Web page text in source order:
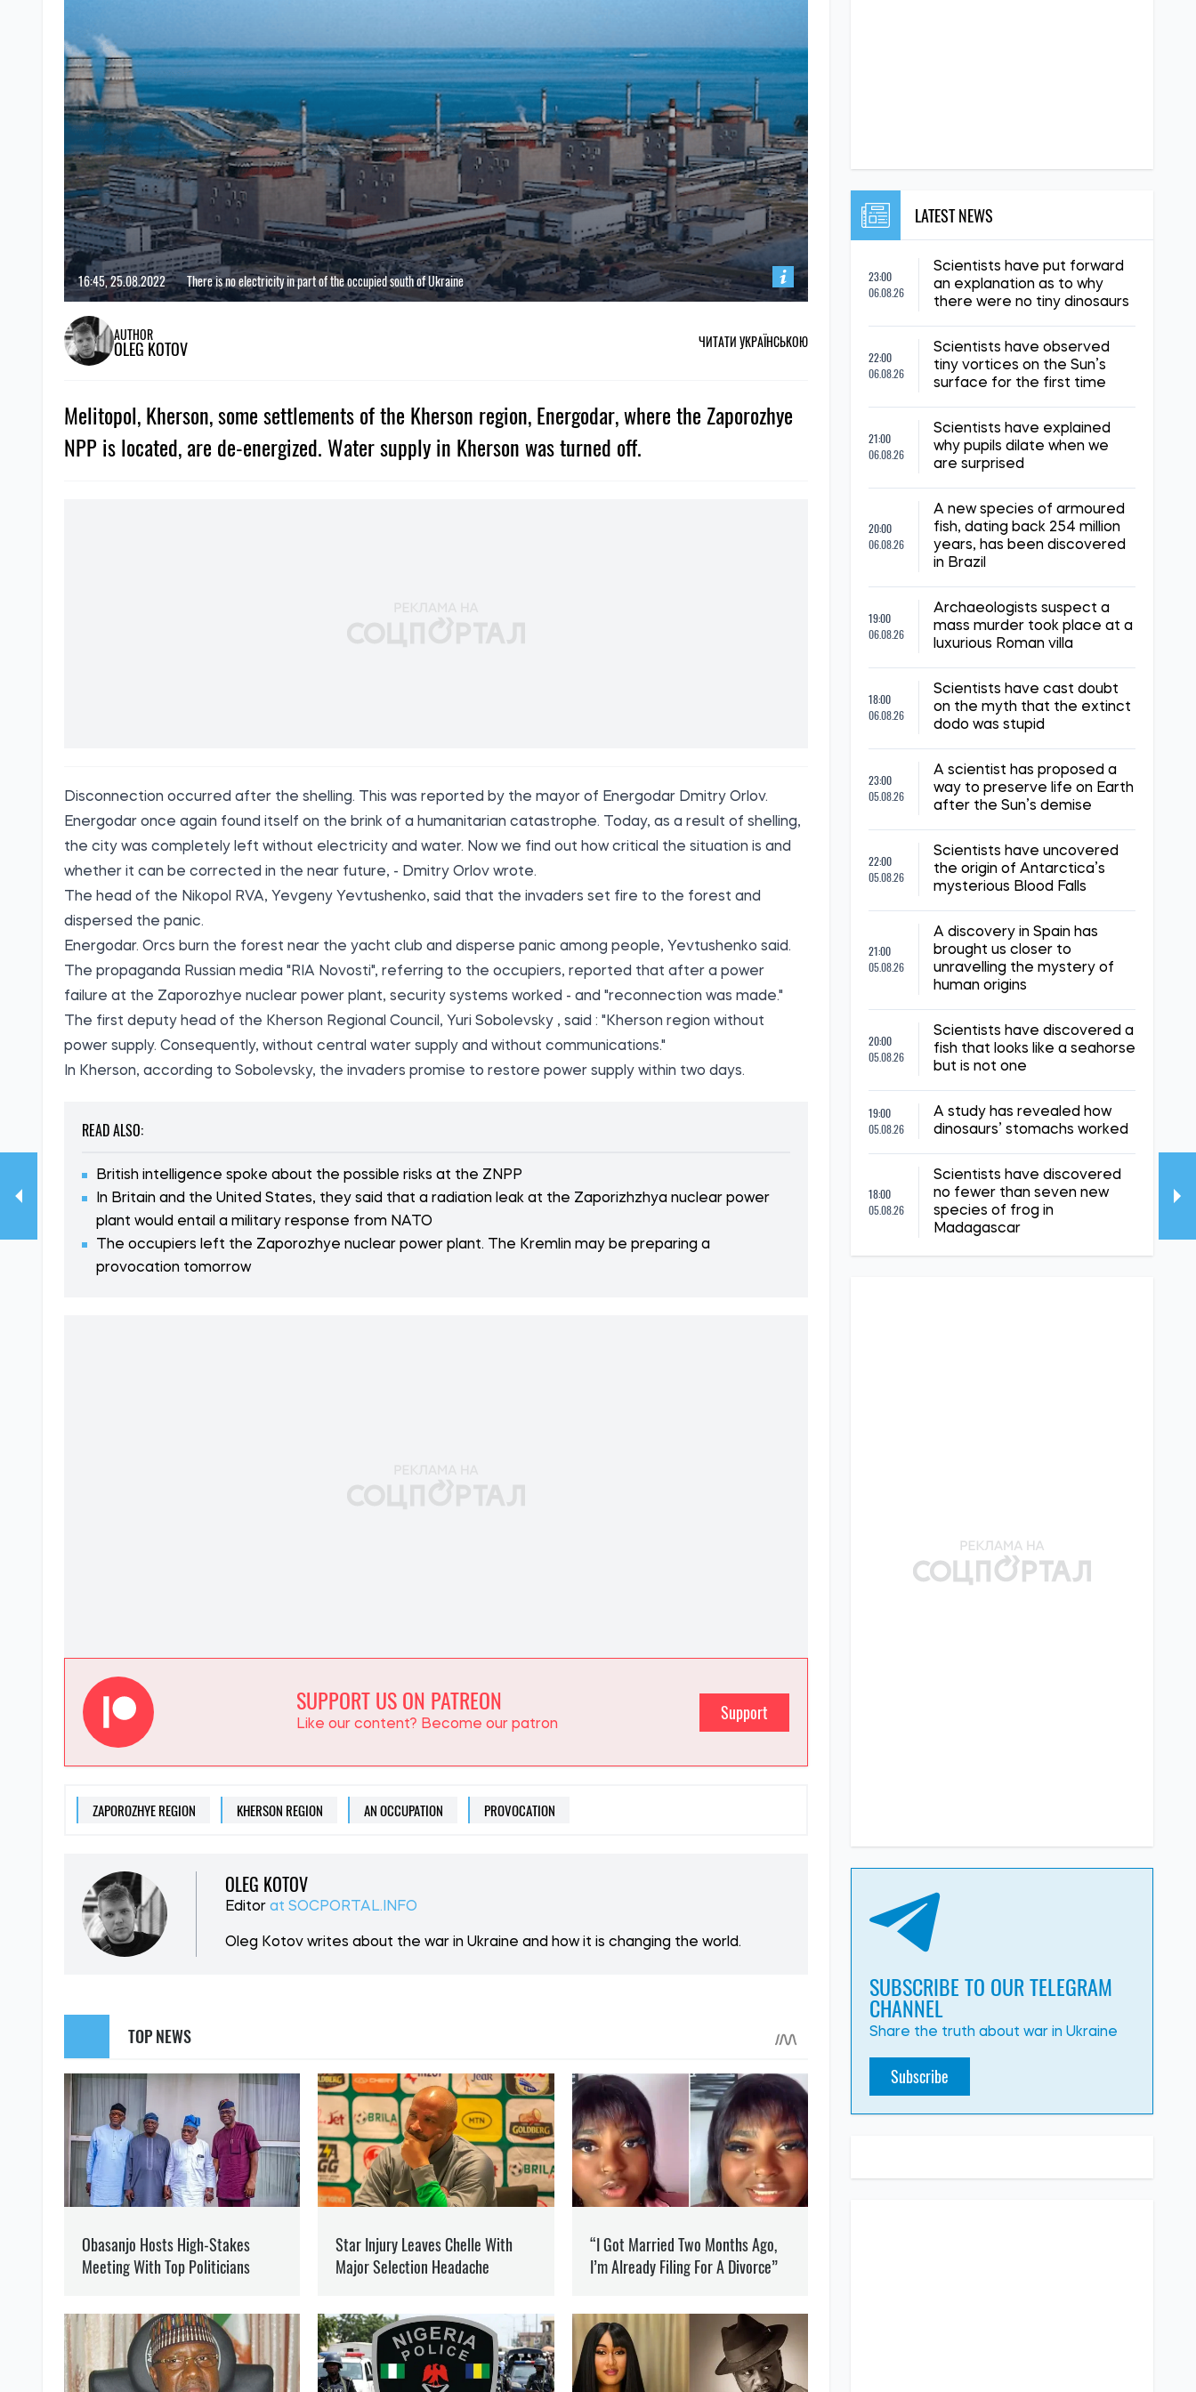
16:45, 25.08.2022 There is no electricity in part of the occupied south of Ukraine
AUTHOR
OLEG KOTOV ЧИТАТИ УКРАЇНСЬКОЮ
Melitopol, Kherson, some settlements of the Kherson region, Energodar, where the Zaporozhye
NPP is located, are de-energized. Water supply in Kherson was turned off.
Disconnection occurred after the shelling. This was reported by the mayor of Energodar Dmitry Orlov.
Energodar once again found itself on the brink of a humanitarian catastrophe. Today, as a result of shelling,
the city was completely left without electricity and water. Now we find out how critical the situation is and
whether it can be corrected in the near future, - Dmitry Orlov wrote.
The head of the Nikopol RVA, Yevgeny Yevtushenko, said that the invaders set fire to the forest and
dispersed the panic.
Energodar. Orcs burn the forest near the yacht club and disperse panic among people, Yevtushenko said.
The propaganda Russian media "RIA Novosti", referring to the occupiers, reported that after a power
failure at the Zaporozhye nuclear power plant, security systems worked - and "reconnection was made."
The first deputy head of the Kherson Regional Council, Yuri Sobolevsky , said : "Kherson region without
power supply. Consequently, without central water supply and without communications."
In Kherson, according to Sobolevsky, the invaders promise to restore power supply within two days.
READ ALSO:
British intelligence spoke about the possible risks at the ZNPP
In Britain and the United States, they said that a radiation leak at the Zaporizhzhya nuclear power
plant would entail a military response from NATO
The occupiers left the Zaporozhye nuclear power plant. The Kremlin may be preparing a
provocation tomorrow
SUPPORT US ON PATREON
Like our content? Become our patron
Support
ZAPOROZHYE REGION KHERSON REGION AN OCCUPATION PROVOCATION
OLEG KOTOV
Oleg Kotov writes about the war in Ukraine and how it is changing the world.
LATEST NEWS
23:00
06.08.26
Scientists have put forward
an explanation as to why
there were no tiny dinosaurs
22:00
06.08.26
Scientists have observed
tiny vortices on the Sun’s
surface for the first time
21:00
06.08.26
Scientists have explained
why pupils dilate when we
are surprised
20:00
06.08.26
A new species of armoured
fish, dating back 254 million
years, has been discovered
in Brazil
19:00
06.08.26
Archaeologists suspect a
mass murder took place at a
luxurious Roman villa
18:00
06.08.26
Scientists have cast doubt
on the myth that the extinct
dodo was stupid
23:00
05.08.26
A scientist has proposed a
way to preserve life on Earth
after the Sun’s demise
22:00
05.08.26
Scientists have uncovered
the origin of Antarctica’s
mysterious Blood Falls
21:00
05.08.26
A discovery in Spain has
brought us closer to
unravelling the mystery of
human origins
20:00
05.08.26
Scientists have discovered a
fish that looks like a seahorse
but is not one
19:00
05.08.26
A study has revealed how
dinosaurs’ stomachs worked
18:00
05.08.26
Scientists have discovered
no fewer than seven new
species of frog in
Madagascar
SUBSCRIBE TO OUR TELEGRAM
CHANNEL
Share the truth about war in Ukraine
Subscribe